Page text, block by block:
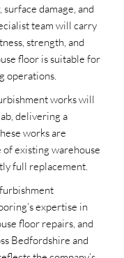
damage, and
team will carry
strength, and
floor is suitable for
operations.
works will
delivering a
works are
existing warehouse
full replacement.
expertise in
floor repairs, and
Bedfordshire and